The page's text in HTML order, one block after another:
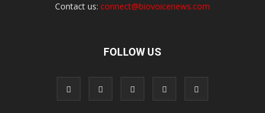
Contact us: connect@biovoicenews.com
FOLLOW US